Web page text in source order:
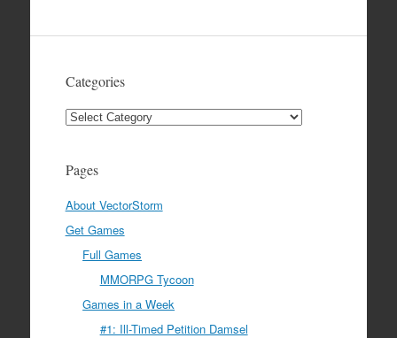
Categories
Categories
Pages
About VectorStorm
Get Games
Full Games
MMORPG Tycoon
Games in a Week
#1: Ill-Timed Petition Damsel